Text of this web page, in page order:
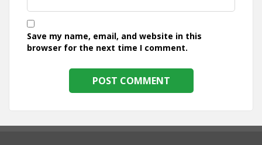
Save my name, email, and website in this
browser for the next time I comment.